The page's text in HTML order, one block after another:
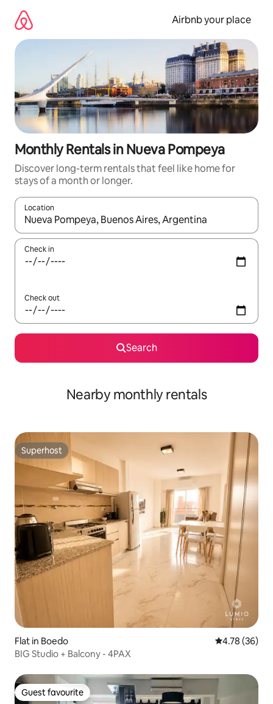
content
Airbnb your place
Monthly Rentals in Nueva Pompeya
Discover long-term rentals that feel like home for
stays of a month or longer.
Location
When results are available, navigate with the up and down
Check in
Check out
Search
Nearby monthly rentals
Superhost
Superhost
Flat in Boedo 4.78 out of 5
4.78 (36)
BIG Studio + Balcony - 4PAX
Guest favourite
Guest favourite